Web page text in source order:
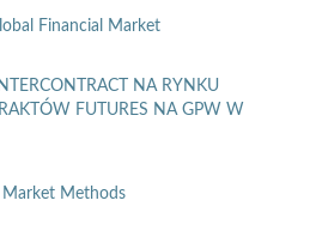
Financial Market
NA RYNKU
FUTURES NA GPW W
Market Methods